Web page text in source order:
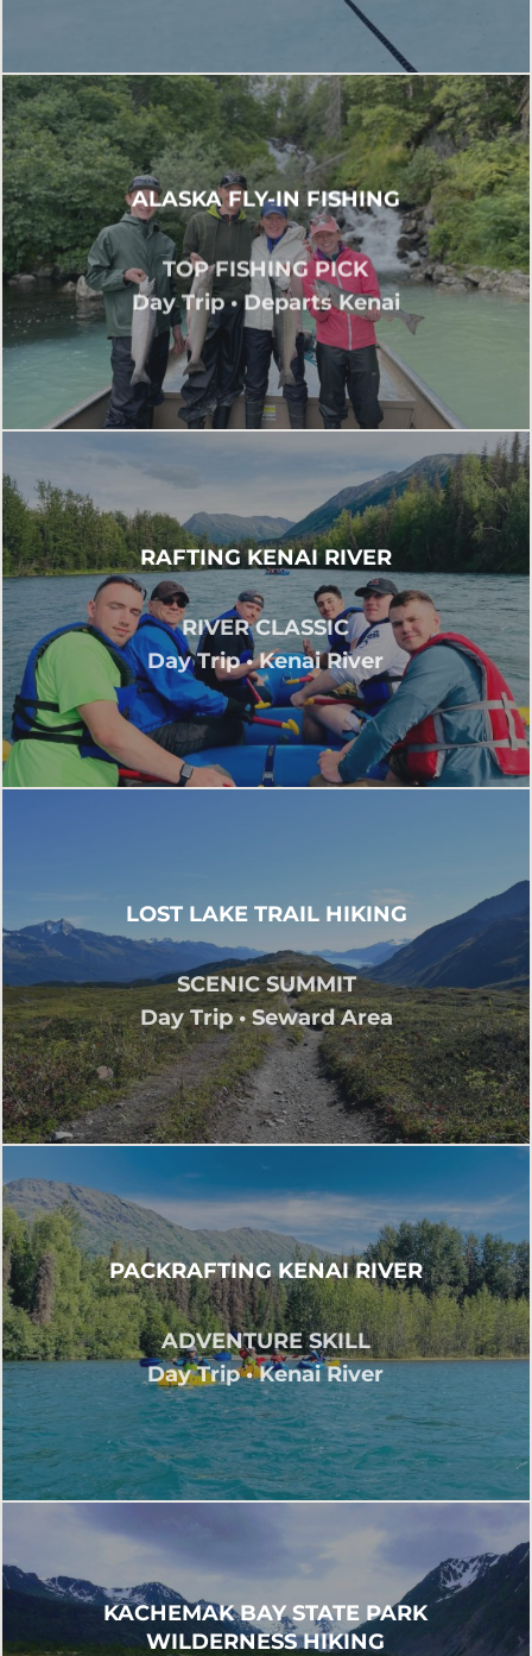
ALASKA FLY-IN FISHING
TOP FISHING PICK
Day Trip • Departs Kenai
RAFTING KENAI RIVER
RIVER CLASSIC
Day Trip • Kenai River
LOST LAKE TRAIL HIKING
SCENIC SUMMIT
Day Trip • Seward Area
PACKRAFTING KENAI RIVER
ADVENTURE SKILL
Day Trip • Kenai River
KACHEMAK BAY STATE PARK
WILDERNESS HIKING